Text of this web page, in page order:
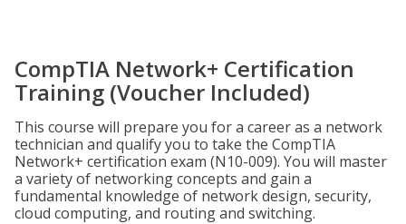
CompTIA Network+ Certification
Training (Voucher Included)
This course will prepare you for a career as a network
technician and qualify you to take the CompTIA
Network+ certification exam (N10-009). You will master
a variety of networking concepts and gain a
fundamental knowledge of network design, security,
cloud computing, and routing and switching.